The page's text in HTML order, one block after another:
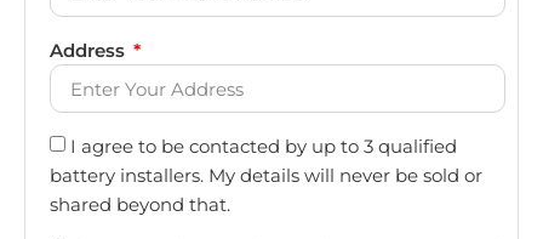
Address
I agree to be contacted by up to 3 qualified
battery installers. My details will never be sold or
shared beyond that.